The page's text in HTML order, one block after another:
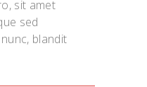
sit amet
sed
blandit